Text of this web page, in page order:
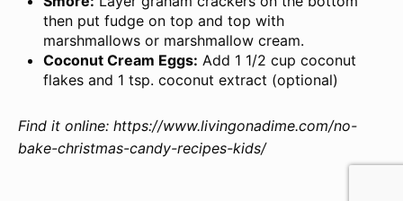
then put fudge on top and top with
marshmallows or marshmallow cream.
Coconut Cream Eggs: Add 1 1/2 cup coconut
flakes and 1 tsp. coconut extract (optional)
Find it online: https://www.livingonadime.com/no-
bake-christmas-candy-recipes-kids/